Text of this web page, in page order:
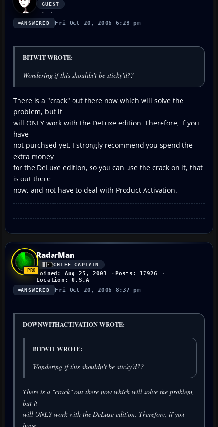
GUEST
ANSWERED Fri Oct 20, 2006 6:28 pm
BITWIT WROTE:
Wondering if this shouldn't be sticky'd??
There is a "crack" out there now which will solve the
problem, but it
will ONLY work with the DeLuxe edition. Therefore, if you
have
not purchsed yet, I strongly recommend you spend the
extra money
for the DeLuxe edition, so you can use the crack on it, that
is out there
now, and not have to deal with Product Activation.
RadarMan
CHIEF CAPTAIN
Joined: Aug 25, 2003
Posts: 17926
Location: U.S.A
ANSWERED Fri Oct 20, 2006 8:37 pm
DOWNWITHACTIVATION WROTE:
BITWIT WROTE:
Wondering if this shouldn't be sticky'd??
There is a "crack" out there now which will solve the problem,
but it
will ONLY work with the DeLuxe edition. Therefore, if you